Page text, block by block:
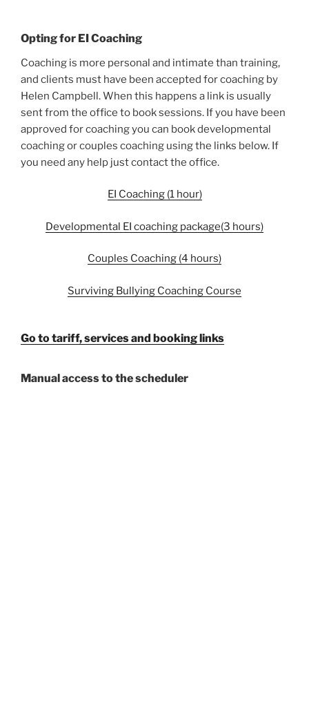
Opting for EI Coaching
Coaching is more personal and intimate than training,
and clients must have been accepted for coaching by
Helen Campbell. When this happens a link is usually
sent from the office to book sessions. If you have been
approved for coaching you can book developmental
coaching or couples coaching using the links below. If
you need any help just contact the office.
EI Coaching (1 hour)
Developmental EI coaching package(3 hours)
Couples Coaching (4 hours)
Surviving Bullying Coaching Course
Go to tariff, services and booking links
Manual access to the scheduler